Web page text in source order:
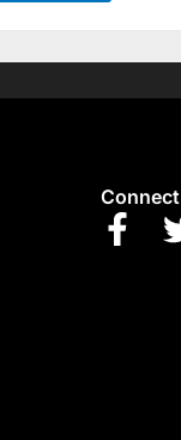
Connect